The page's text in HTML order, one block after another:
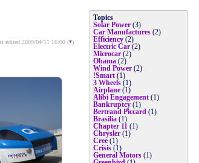
edited 2009/04/11 16:00 (*)
Topics
Solar Power (3)
Car Manufactures (2)
Efficiency (2)
Electric Car (2)
Microcar (2)
Obama (2)
Wind Power (2)
!Smart (1)
3 Wheels (1)
Airplane (1)
Alibi Engagement (1)
Bankruptcy (1)
Bertrand Piccard (1)
Brasilia (1)
Chapter 11 (1)
Chrysler (1)
Cree (1)
Crisis (1)
General Motors (1)